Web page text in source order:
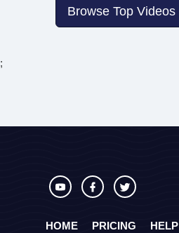
Browse Top Videos
;
HOME PRICING HELP